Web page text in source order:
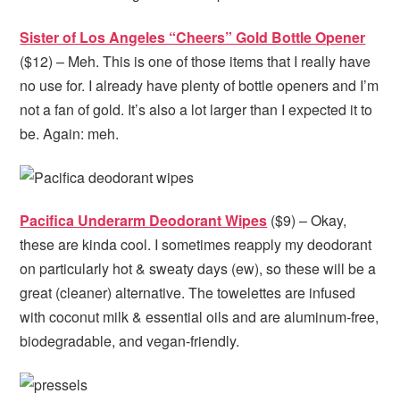
Sister of Los Angeles “Cheers” Gold Bottle Opener
($12) – Meh. This is one of those items that I really have
no use for. I already have plenty of bottle openers and I’m
not a fan of gold. It’s also a lot larger than I expected it to
be. Again: meh.
Pacifica Underarm Deodorant Wipes ($9) – Okay,
these are kinda cool. I sometimes reapply my deodorant
on particularly hot & sweaty days (ew), so these will be a
great (cleaner) alternative. The towelettes are infused
with coconut milk & essential oils and are aluminum-free,
biodegradable, and vegan-friendly.